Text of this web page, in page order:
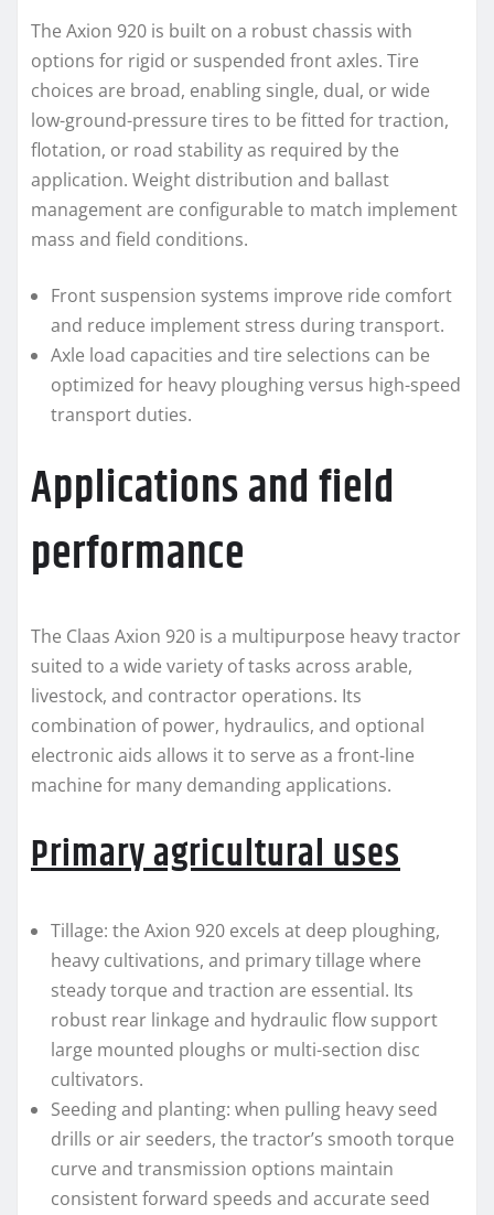
The Axion 920 is built on a robust chassis with
options for rigid or suspended front axles. Tire
choices are broad, enabling single, dual, or wide
low-ground-pressure tires to be fitted for traction,
flotation, or road stability as required by the
application. Weight distribution and ballast
management are configurable to match implement
mass and field conditions.
Front suspension systems improve ride comfort
and reduce implement stress during transport.
Axle load capacities and tire selections can be
optimized for heavy ploughing versus high-speed
transport duties.
Applications and field
performance
The Claas Axion 920 is a multipurpose heavy tractor
suited to a wide variety of tasks across arable,
livestock, and contractor operations. Its
combination of power, hydraulics, and optional
electronic aids allows it to serve as a front-line
machine for many demanding applications.
Primary agricultural uses
Tillage: the Axion 920 excels at deep ploughing,
heavy cultivations, and primary tillage where
steady torque and traction are essential. Its
robust rear linkage and hydraulic flow support
large mounted ploughs or multi-section disc
cultivators.
Seeding and planting: when pulling heavy seed
drills or air seeders, the tractor’s smooth torque
curve and transmission options maintain
consistent forward speeds and accurate seed